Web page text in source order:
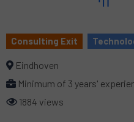
Consulting Exit
Eindhoven
Minimum of 3 years'
1884 views